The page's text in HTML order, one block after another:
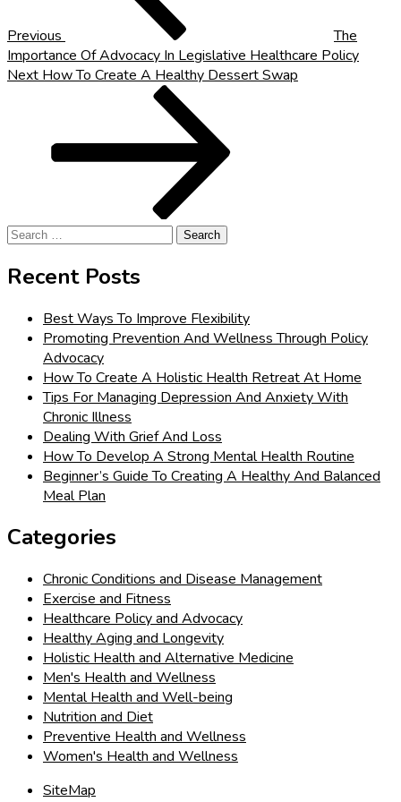
Previous
The
Importance Of Advocacy In Legislative Healthcare Policy
Next
Next How To Create A Healthy Dessert Swap
Search
Recent Posts
Best Ways To Improve Flexibility
Promoting Prevention And Wellness Through Policy
Advocacy
How To Create A Holistic Health Retreat At Home
Tips For Managing Depression And Anxiety With
Chronic Illness
Dealing With Grief And Loss
How To Develop A Strong Mental Health Routine
Beginner’s Guide To Creating A Healthy And Balanced
Meal Plan
Categories
Chronic Conditions and Disease Management
Exercise and Fitness
Healthcare Policy and Advocacy
Healthy Aging and Longevity
Holistic Health and Alternative Medicine
Men's Health and Wellness
Mental Health and Well-being
Nutrition and Diet
Preventive Health and Wellness
Women's Health and Wellness
SiteMap